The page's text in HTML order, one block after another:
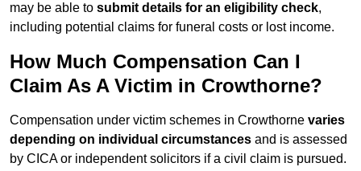
may be able to submit details for an eligibility check,
including potential claims for funeral costs or lost income.
How Much Compensation Can I
Claim As A Victim in Crowthorne?
Compensation under victim schemes in Crowthorne varies
depending on individual circumstances and is assessed
by CICA or independent solicitors if a civil claim is pursued.